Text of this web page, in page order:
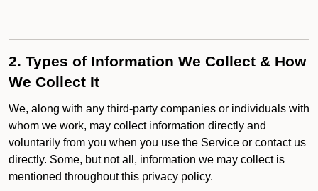
2. Types of Information We Collect & How
We Collect It
We, along with any third-party companies or individuals with
whom we work, may collect information directly and
voluntarily from you when you use the Service or contact us
directly. Some, but not all, information we may collect is
mentioned throughout this privacy policy.